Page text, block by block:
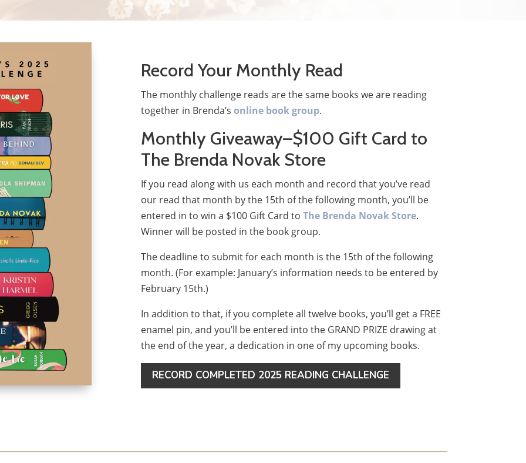
Record Your Monthly Read
The monthly challenge reads are the same books we are reading
together in Brenda’sonline book group.
Monthly Giveaway–$100 Gift Card to
The Brenda Novak Store
If you read along with us each month and record that you’ve read
our read that month by the 15th of the following month, you’ll be
entered in to win a $100 Gift Card toThe Brenda Novak Store.
Winner will be posted in the book group.
The deadline to submit for each month is the 15th of the following
month. (For example: January’s information needs to be entered by
February 15th.)
In addition to that, if you complete all twelve books, you’ll get a FREE
enamel pin, and you’ll be entered into the GRAND PRIZE drawing at
the end of the year, a dedication in one of my upcoming books.
RECORD COMPLETED 2025 READING CHALLENGE